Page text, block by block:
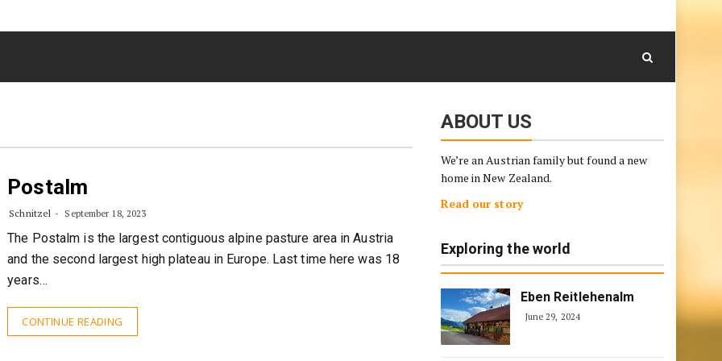
Skip
Postalm
Schnitzel September 18, 2023
The Postalm is the largest contiguous alpine pasture area in Austria
and the second largest high plateau in Europe. Last time here was 18
years…
CONTINUE READING
ABOUT US
We’re an Austrian family but found a new
home in New Zealand.
Read our story
Exploring the world
Eben Reitlehenalm
June 29, 2024